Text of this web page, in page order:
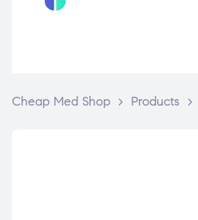
Cheap Med Shop > Products >